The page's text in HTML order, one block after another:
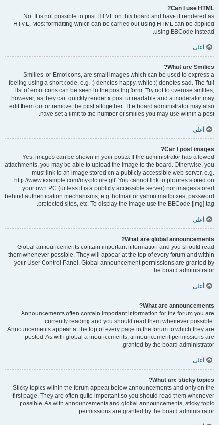
Can I use HTML?
No. It is not possible to post HTML on this board and have it rendered as
HTML. Most formatting which can be carried out using HTML can be applied
using BBCode instead.
أعلى
What are Smilies?
Smilies, or Emoticons, are small images which can be used to express a
feeling using a short code, e.g. :) denotes happy, while :( denotes sad. The full
list of emoticons can be seen in the posting form. Try not to overuse smilies,
however, as they can quickly render a post unreadable and a moderator may
edit them out or remove the post altogether. The board administrator may also
have set a limit to the number of smilies you may use within a post.
أعلى
Can I post images?
Yes, images can be shown in your posts. If the administrator has allowed
attachments, you may be able to upload the image to the board. Otherwise, you
must link to an image stored on a publicly accessible web server, e.g.
http://www.example.com/my-picture.gif. You cannot link to pictures stored on
your own PC (unless it is a publicly accessible server) nor images stored
behind authentication mechanisms, e.g. hotmail or yahoo mailboxes, password
protected sites, etc. To display the image use the BBCode [img] tag.
أعلى
What are global announcements?
Global announcements contain important information and you should read
them whenever possible. They will appear at the top of every forum and within
your User Control Panel. Global announcement permissions are granted by
the board administrator.
أعلى
What are announcements?
Announcements often contain important information for the forum you are
currently reading and you should read them whenever possible.
Announcements appear at the top of every page in the forum to which they are
posted. As with global announcements, announcement permissions are
granted by the board administrator.
أعلى
What are sticky topics?
Sticky topics within the forum appear below announcements and only on the
first page. They are often quite important so you should read them whenever
possible. As with announcements and global announcements, sticky topic
permissions are granted by the board administrator.